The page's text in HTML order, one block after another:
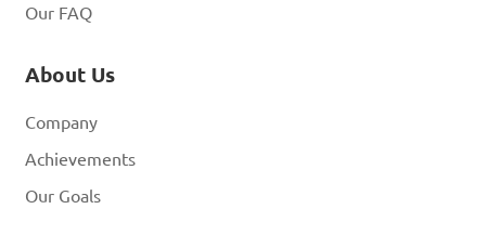
Our FAQ
About Us
Company
Achievements
Our Goals